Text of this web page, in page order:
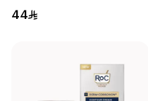
44